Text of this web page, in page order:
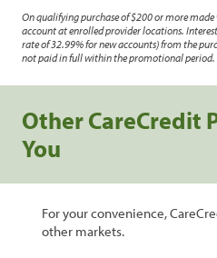
On qualifying purchase of $200 or more
account at enrolled provider locations.
rate of 32.99% for new accounts) from the
not paid in full within the promotional period.
Other CareCredit
You
For your convenience,
other markets.